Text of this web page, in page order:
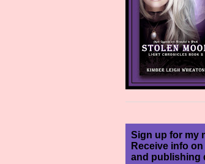
Sign up for my
Receive info
and publishing